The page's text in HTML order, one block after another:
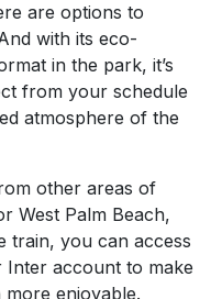
are options to
with its eco-
in the park, it’s
from your schedule
atmosphere of the
other areas of
West Palm Beach,
train, you can access
Inter account to make
enjoyable.